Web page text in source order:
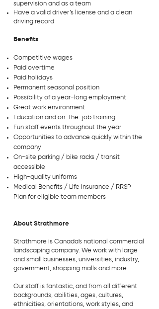
supervision and as a team
Have a valid driver’s license and a clean
driving record
Benefits
Competitive wages
Paid overtime
Paid holidays
Permanent seasonal position
Possibility of a year-long employment
Great work environment
Education and on-the-job training
Fun staff events throughout the year
Opportunities to advance quickly within the
company
On-site parking / bike racks / transit
accessible
High-quality uniforms
Medical Benefits / Life Insurance / RRSP
Plan for eligible team members
About Strathmore
Strathmore is Canada's national commercial
landscaping company. We work with large
and small businesses, universities, industry,
government, shopping malls and more.
Our staff is fantastic, and from all different
backgrounds, abilities, ages, cultures,
ethnicities, orientations, work styles, and